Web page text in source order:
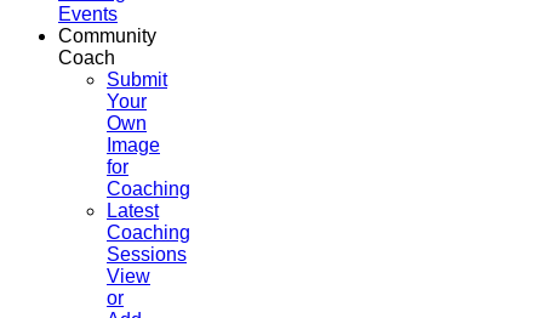
Events
Community
Coach
Submit
Your
Own
Image
for
Coaching
Latest
Coaching
Sessions
View
or